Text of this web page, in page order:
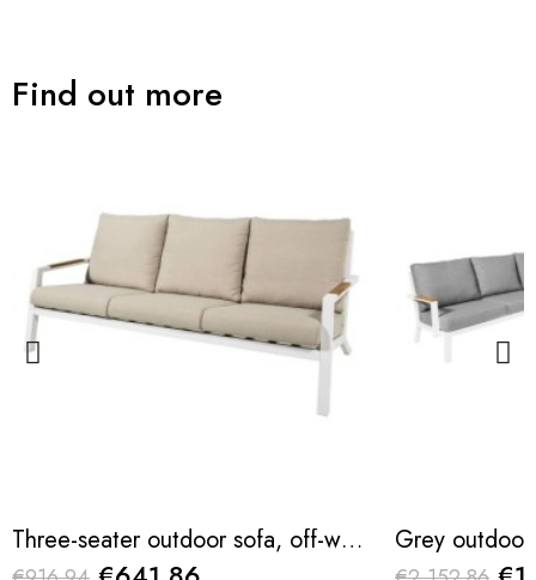
Find out more
Three-seater outdoor sofa, off-white, 209.5 x 90.5 x 78.5cm